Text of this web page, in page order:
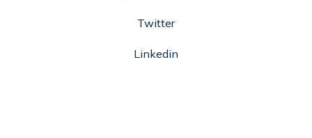
Twitter
Linkedin